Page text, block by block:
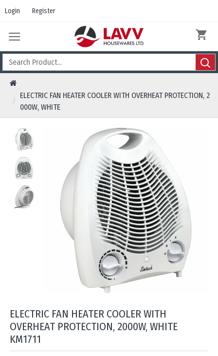
Login Register
ELECTRIC FAN HEATER COOLER WITH OVERHEAT PROTECTION, 2
000W, WHITE
ELECTRIC FAN HEATER COOLER WITH
OVERHEAT PROTECTION, 2000W, WHITE
KM1711